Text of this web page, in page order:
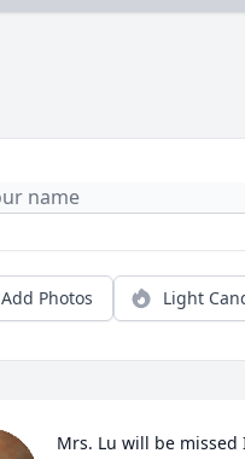
Add Photos Light
Mrs. Lu will be missed